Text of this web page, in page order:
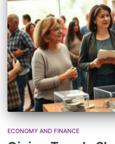
ECONOMY AND FINANCE